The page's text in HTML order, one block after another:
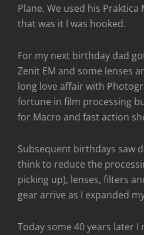
Plane. We used his Praktica
that was it I was hooked.
For my next birthday dad
Zenit EM and some lenses
long love affair with
fortune in film processing
for Macro and fast action
Subsequent birthdays saw
think to reduce the
picking up), lenses, filters
gear arrive as I expanded
Today some 40 years later I